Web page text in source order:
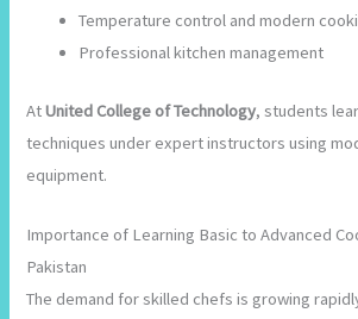
Temperature control and modern
Professional kitchen management
AtUnited College of Technology, students
techniques under expert instructors using
equipment.
Importance of Learning Basic to Advanced
Pakistan
The demand for skilled chefs is growing